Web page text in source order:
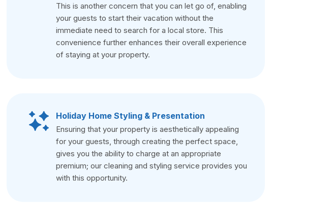
This is another concern that you can let go of, enabling
your guests to start their vacation without the
immediate need to search for a local store. This
convenience further enhances their overall experience
of staying at your property.
Holiday Home Styling & Presentation
Ensuring that your property is aesthetically appealing
for your guests, through creating the perfect space,
gives you the ability to charge at an appropriate
premium; our cleaning and styling service provides you
with this opportunity.